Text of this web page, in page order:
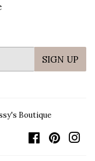
SIGN UP
Boutique
Facebook